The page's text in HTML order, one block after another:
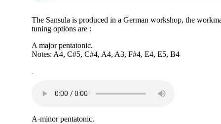
The Sansula is produced in a German workshop, the
tuning options are :
A major pentatonic.
Notes: A4, C#5, C#4, A4, A3, F#4, E4, E5, B4
-
A-minor pentatonic.